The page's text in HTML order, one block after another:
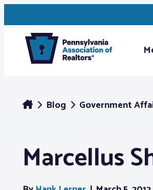
Blog Government
Marcellus